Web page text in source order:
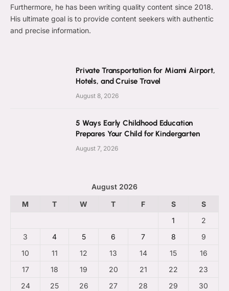
Furthermore, he has been writing quality content since 2018.
His ultimate goal is to provide content seekers with authentic
and precise information.
Private Transportation for Miami Airport,
Hotels, and Cruise Travel
August 8, 2026
5 Ways Early Childhood Education
Prepares Your Child for Kindergarten
August 7, 2026
August 2026
M
T W T F S
S
1
2
3
4 5 6 7 8
9
10
11 12 13 14 15
16
17
18 19 20 21 22
23
24
25 26 27 28 29 30